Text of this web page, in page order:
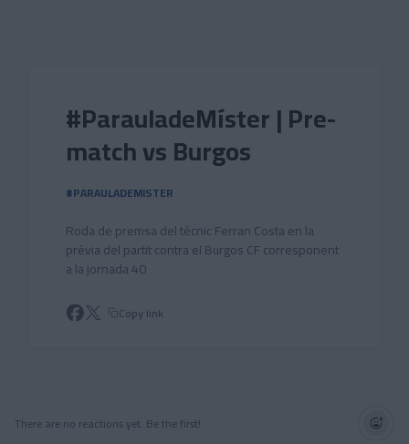
#ParauladeMíster | Pre-
match vs Burgos
#PARAULADEMISTER
Roda de premsa del tècnic Ferran Costa en la
prèvia del partit contra el Burgos CF corresponent
a la jornada 40
Copy link
There are no reactions yet. Be the first!